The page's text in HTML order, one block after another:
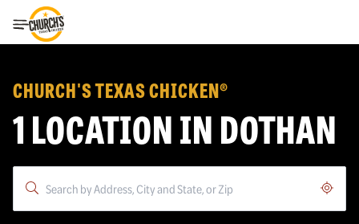
Toggle Header Menu
CHURCH'S TEXAS CHICKEN®
1 LOCATION IN DOTHAN